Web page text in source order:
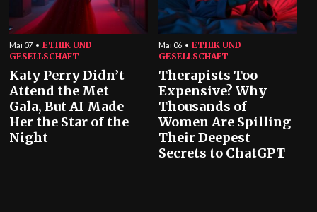
Mai 07
ETHIK UND
GESELLSCHAFT
Katy Perry Didn’t
Attend the Met
Gala, But AI Made
Her the Star of the
Night
Mai 06
ETHIK UND
GESELLSCHAFT
Therapists Too
Expensive? Why
Thousands of
Women Are Spilling
Their Deepest
Secrets to ChatGPT